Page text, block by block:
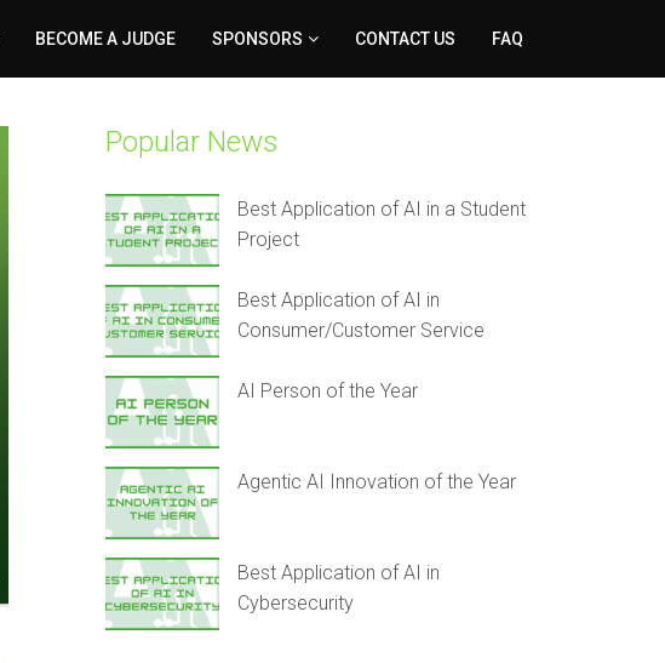
BECOME A JUDGE SPONSORS CONTACT US FAQ
Popular News
Best Application of AI in a Student
Project
Best Application of AI in
Consumer/Customer Service
AI Person of the Year
Agentic AI Innovation of the Year
Best Application of AI in
Cybersecurity